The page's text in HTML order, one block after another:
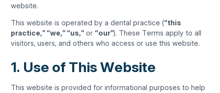
website.
This website is operated by a dental practice (“this
practice,” “we,” “us,” or“our”). These Terms apply to all
visitors, users, and others who access or use this website.
1. Use of This Website
This website is provided for informational purposes to help